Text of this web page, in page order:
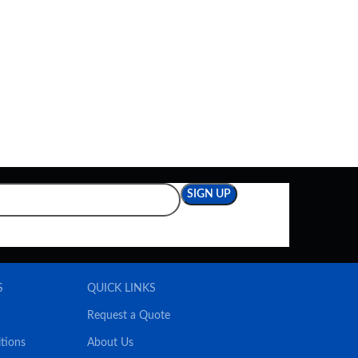
QUICK LINKS
Request a Quote
About Us